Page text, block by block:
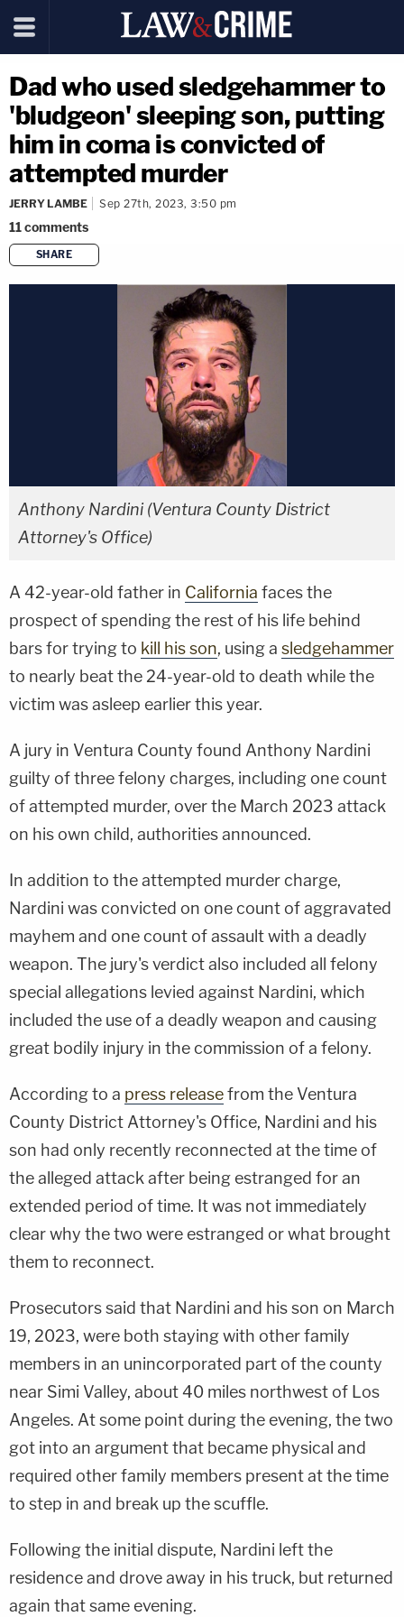
Dad who used sledgehammer to
'bludgeon' sleeping son, putting
him in coma is convicted of
attempted murder
JERRY LAMBE Sep 27th, 2023, 3:50 pm
11comments
SHARE
copy link
Anthony Nardini (Ventura County District
Attorney's Office)
A 42-year-old father in California faces the
prospect of spending the rest of his life behind
bars for trying to kill his son, using a sledgehammer
to nearly beat the 24-year-old to death while the
victim was asleep earlier this year.
A jury in Ventura County found Anthony Nardini
guilty of three felony charges, including one count
of attempted murder, over the March 2023 attack
on his own child, authorities announced.
In addition to the attempted murder charge,
Nardini was convicted on one count of aggravated
mayhem and one count of assault with a deadly
weapon. The jury's verdict also included all felony
special allegations levied against Nardini, which
included the use of a deadly weapon and causing
great bodily injury in the commission of a felony.
According to a press releasefrom the Ventura
County District Attorney's Office, Nardini and his
son had only recently reconnected at the time of
the alleged attack after being estranged for an
extended period of time. It was not immediately
clear why the two were estranged or what brought
them to reconnect.
Prosecutors said that Nardini and his son on March
19, 2023, were both staying with other family
members in an unincorporated part of the county
near Simi Valley, about 40 miles northwest of Los
Angeles. At some point during the evening, the two
got into an argument that became physical and
required other family members present at the time
to step in and break up the scuffle.
Following the initial dispute, Nardini left the
residence and drove away in his truck, but returned
again that same evening.